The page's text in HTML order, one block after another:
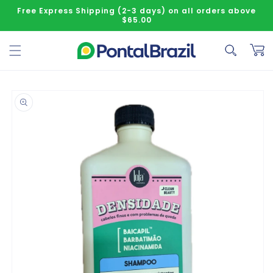
to content
Free Express Shipping (2-3 days) on all orders above
$65.00
Cart
information